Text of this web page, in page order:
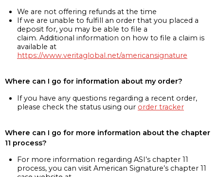
We are not offering refunds at the time
If we are unable to fulfill an order that you placed a
deposit for, you may be able to file a
claim. Additional information on how to file a claim is
available at
https://www.veritaglobal.net/americansignature
Where can I go for information about my order?
If you have any questions regarding a recent order,
please check the status using our order tracker
Where can I go for more information about the chapter
11 process?
For more information regarding ASI’s chapter 11
process, you can visit American Signature’s chapter 11